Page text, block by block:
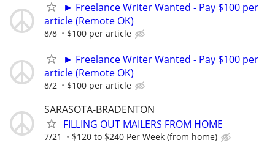
► Freelance Writer Wanted - Pay $100 per
article (Remote OK)
8/8 $100 per article
► Freelance Writer Wanted - Pay $100 per
article (Remote OK)
8/2 $100 per article
SARASOTA-BRADENTON
FILLING OUT MAILERS FROM HOME
7/21 $120 to $240 Per Week (from home)